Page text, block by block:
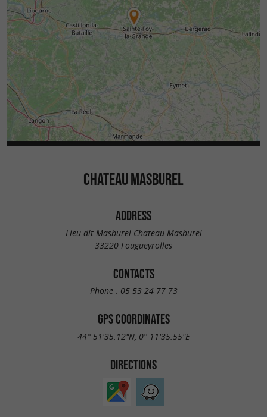
CHATEAU MASBUREL
ADDRESS
Lieu-dit Masburel Chateau Masburel
33220 Fougueyrolles
CONTACTS
Phone : 05 53 24 77 73
GPS COORDINATES
44° 51'35.12"N, 0° 11'35.55"E
DIRECTIONS